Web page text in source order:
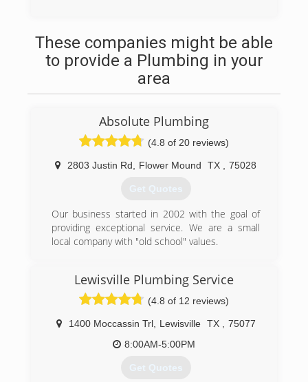
These companies might be able
to provide a Plumbing in your
area
Absolute Plumbing
(4.8 of 20 reviews)
2803 Justin Rd Flower Mound TX 75028
Get Quotes
Our business started in 2002 with the goal of
providing exceptional service. We are a small
local company with "old school" values.
Lewisville Plumbing Service
(4.8 of 12 reviews)
1400 Moccassin Trl, Lewisville TX
75077
8:00AM-5:00PM
Get Quotes